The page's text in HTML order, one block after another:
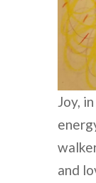
Joy,
and